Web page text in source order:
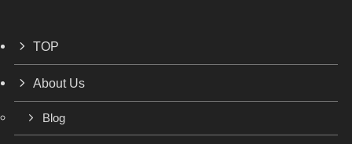
TOP
About Us
Blog